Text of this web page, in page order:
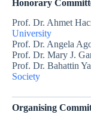
Honorary
Prof. Dr. Ahmet
University
Prof. Dr. Angela
Prof. Dr. Mary J.
Prof. Dr. Bahattin
Society
Organising